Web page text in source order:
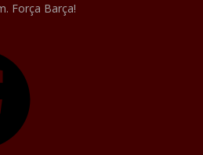
Força Barça!